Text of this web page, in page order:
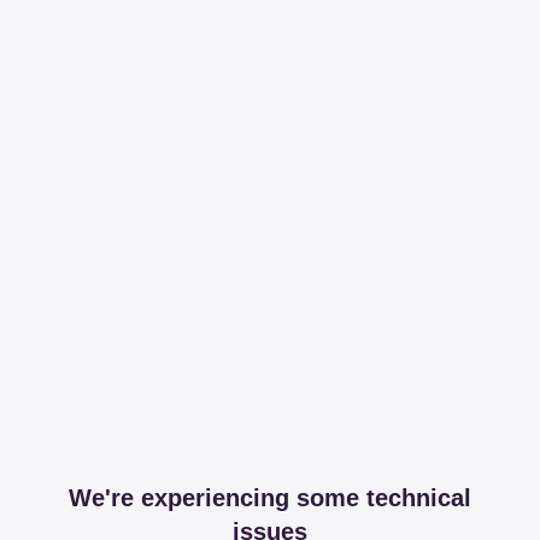
We're experiencing some technical
issues